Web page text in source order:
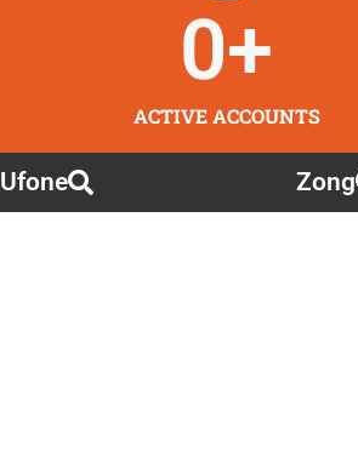
ACTIVE ACCOUNTS
0+
Ufone Zong